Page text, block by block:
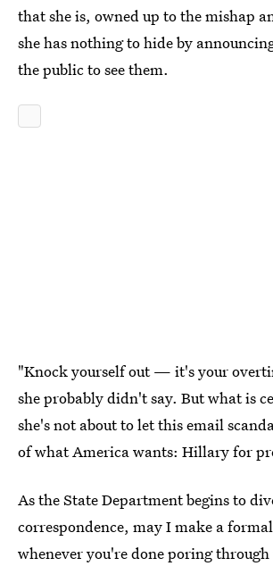
that she is, owned up to the mishap
she has nothing to hide by
the public to see them.
"Knock yourself out — it's your
she probably didn't say. But what is
she's not about to let this email
of what America wants: Hillary for
As the State Department begins to
correspondence, may I make a
whenever you're done poring